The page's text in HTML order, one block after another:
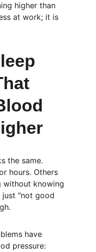
higher than
at work; it is
the same.
hours. Others
without knowing
just "not good
have
pressure: